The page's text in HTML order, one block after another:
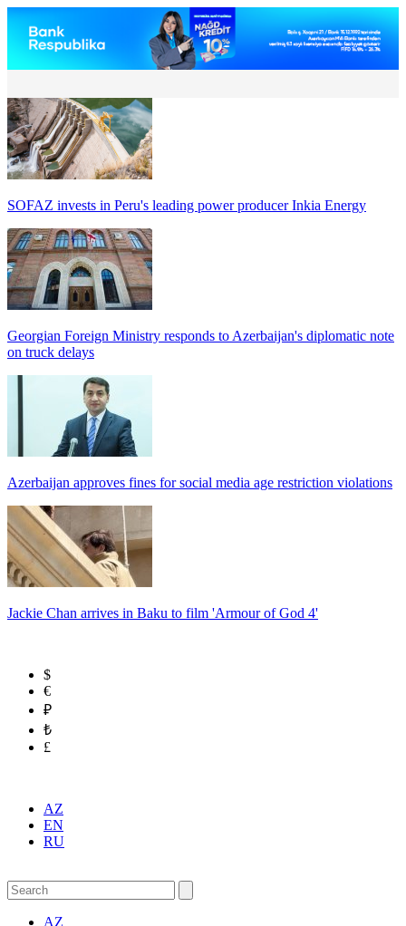
SOFAZ invests in Peru's leading power producer Inkia Energy
Georgian Foreign Ministry responds to Azerbaijan's diplomatic note
on truck delays
Azerbaijan approves fines for social media age restriction violations
Jackie Chan arrives in Baku to film 'Armour of God 4'
$
€
₽
₺
£
AZ
EN
RU
AZ